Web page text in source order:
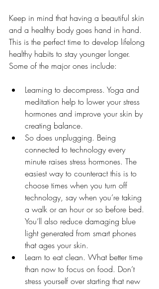
Keep in mind that having a beautiful skin
and a healthy body goes hand in hand.
This is the perfect time to develop lifelong
healthy habits to stay younger longer.
Some of the major ones include:
Learning to decompress. Yoga and
meditation help to lower your stress
hormones and improve your skin by
creating balance.
So does unplugging. Being
connected to technology every
minute raises stress hormones. The
easiest way to counteract this is to
choose times when you turn off
technology, say when you’re taking
a walk or an hour or so before bed.
You’ll also reduce damaging blue
light generated from smart phones
that ages your skin.
Learn to eat clean. What better time
than now to focus on food. Don’t
stress yourself over starting that new